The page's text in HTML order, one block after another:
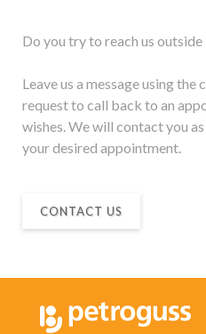
Do you try to reach us outside
Leave us a message using
request to call back to an
wishes. We will contact you
your desired appointment.
CONTACT US